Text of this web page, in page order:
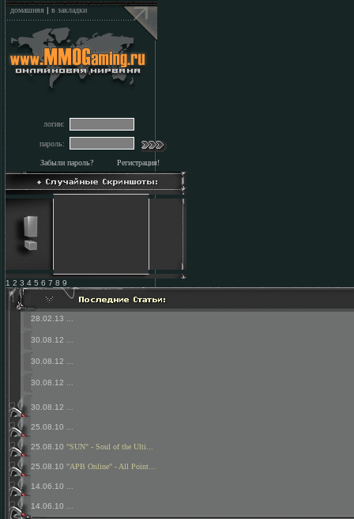
домашняя | в закладки
логин:
пароль:
Забыли пароль? Регистрация!
1 2 3 4 5 6 7 8 9
28.02.13
30.08.12
30.08.12
30.08.12
30.08.12
25.08.10
25.08.10 "SUN" - Soul of the Ulti...
25.08.10 "APB Online" - All Point...
14.06.10
14.06.10